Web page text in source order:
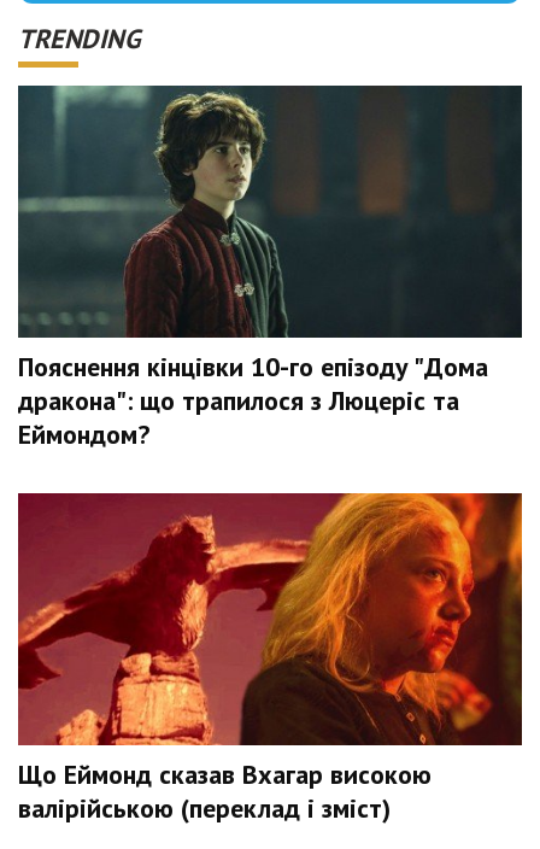
TRENDING
Пояснення кінцівки 10-го епізоду "Дома
дракона": що трапилося з Люцеріс та
Еймондом?
Що Еймонд сказав Вхагар високою
валірійською (переклад і зміст)